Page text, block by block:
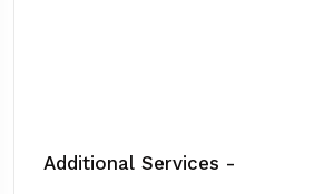
Additional Services -